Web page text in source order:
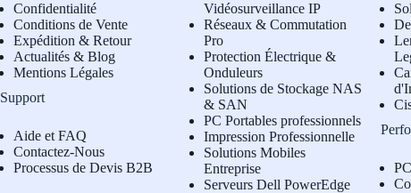
Confidentialité
Conditions de Vente
Expédition & Retour
Actualités & Blog
Mentions Légales
Support
Aide et FAQ
Contactez-Nous
Processus de Devis B2B
Vidéosurveillance IP
Réseaux & Commutation
Pro
Protection Électrique &
Onduleurs
Solutions de Stockage NAS
& SAN
PC Portables professionnels
Impression Professionnelle
Solutions Mobiles
Entreprise
Serveurs Dell PowerEdge
L